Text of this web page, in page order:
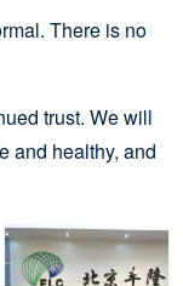
There is no
trust. We will
and healthy, and